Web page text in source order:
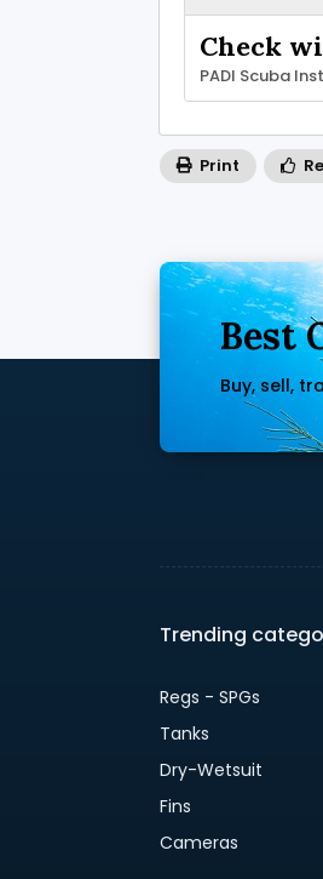
PADI Scuba
Print
Best
Buy, sell,
Trending
Regs - SPGs
Tanks
Dry-Wetsuit
Fins
Cameras